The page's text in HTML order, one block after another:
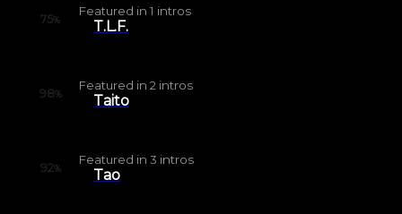
75%
Featured in 1 intros
T.L.F.
98%
Featured in 2 intros
Taito
92%
Featured in 3 intros
Tao